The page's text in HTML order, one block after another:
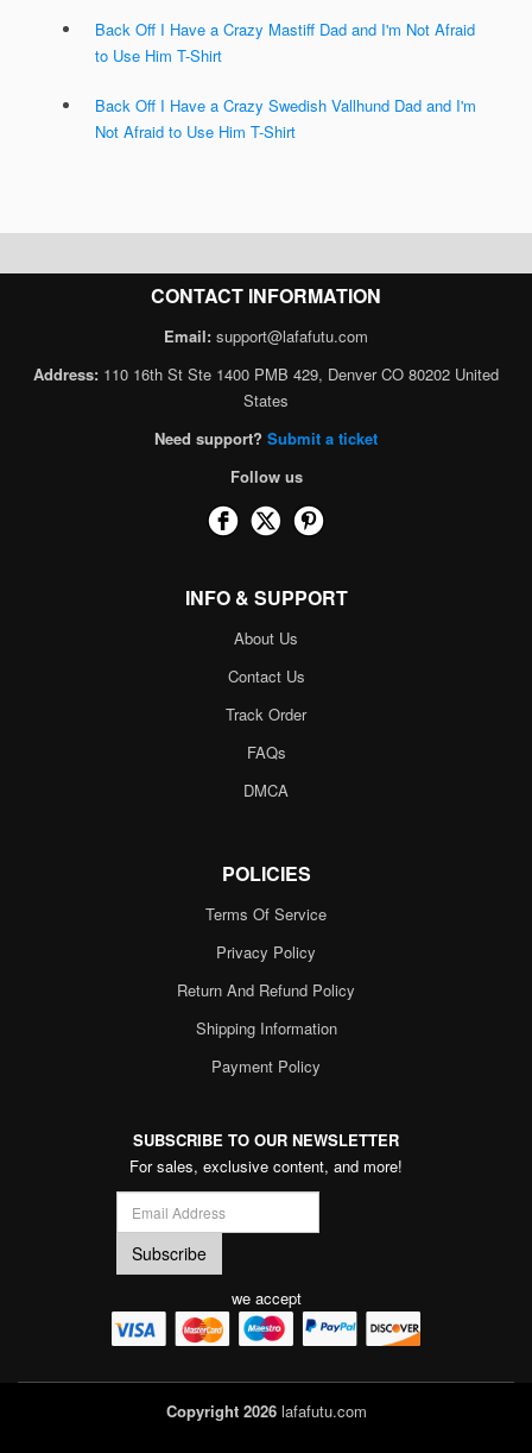
Back Off I Have a Crazy Mastiff Dad and I'm Not Afraid
to Use Him T-Shirt
Back Off I Have a Crazy Swedish Vallhund Dad and I'm
Not Afraid to Use Him T-Shirt
CONTACT INFORMATION
Email: support@lafafutu.com
Address: 110 16th St Ste 1400 PMB 429, Denver CO 80202 United
States
Need support? Submit a ticket
Follow us
INFO & SUPPORT
About Us
Contact Us
Track Order
FAQs
DMCA
POLICIES
Terms Of Service
Privacy Policy
Return And Refund Policy
Shipping Information
Payment Policy
SUBSCRIBE TO OUR NEWSLETTER
For sales, exclusive content, and more!
we accept
Copyright 2026lafafutu.com